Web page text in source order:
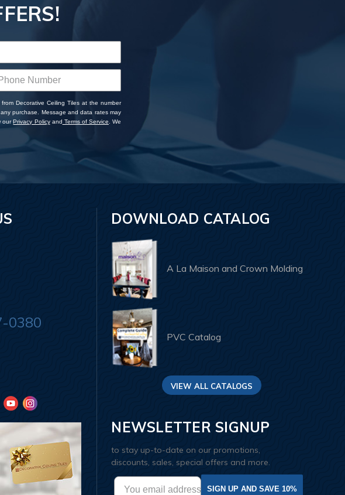
Decorative Ceiling Tiles at the number
purchase. Message and data rates may
ourPrivacy Policyand Terms of Service . We
0380
DOWNLOAD CATALOG
A La Maison and Crown Molding
PVC Catalog
VIEW ALL CATALOGS
NEWSLETTER SIGNUP
to stay up-to-date on our promotions,
discounts, sales, special offers and more.
SIGN UP AND SAVE 10%